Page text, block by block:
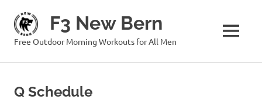
content
F3 New Bern
Free Outdoor Morning Workouts for All Men MENU
Q Schedule